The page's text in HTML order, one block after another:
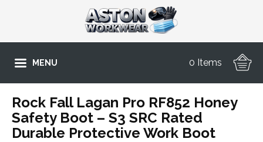
MENU 0 Items
Rock Fall Lagan Pro RF852 Honey
Safety Boot – S3 SRC Rated
Durable Protective Work Boot